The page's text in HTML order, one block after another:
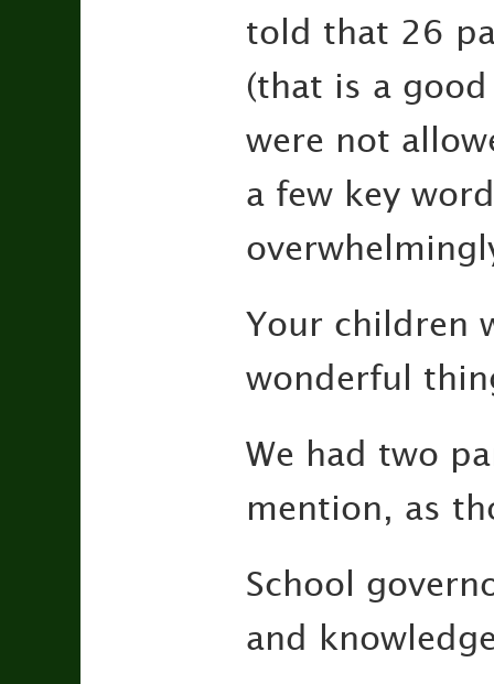
told that 26
(that is a
were not
a few key
Your children
wonderful
We had two
mention, as
School
and